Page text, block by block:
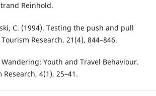
Reinhold.
C. (1994). Testing the push and pull
Research, 21(4), 844–846.
Wandering: Youth and Travel Behaviour.
4(1), 25–41.